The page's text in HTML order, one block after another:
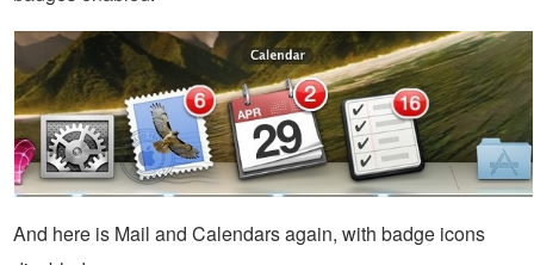
And here is Mail and Calendars again, with badge icons